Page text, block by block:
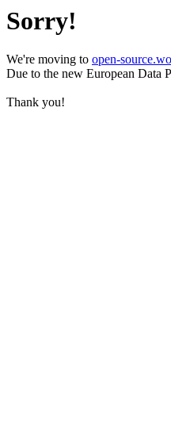
Sorry!
We're moving to open-
Due to the new European Data
Thank you!